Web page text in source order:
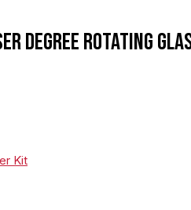
Degree Rotating